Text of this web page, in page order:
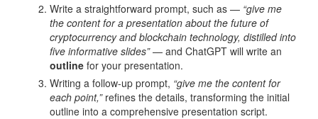
Write a straightforward prompt, such as — “give me
the content for a presentation about the future of
cryptocurrency and blockchain technology, distilled into
five informative slides”— and ChatGPT will write an
outline for your presentation.
Writing a follow-up prompt, “give me the content for
each point,”refines the details, transforming the initial
outline into a comprehensive presentation script.